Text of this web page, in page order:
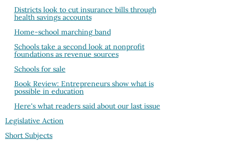
Districts look to cut insurance bills through
health savings accounts
Home-school marching band
Schools take a second look at nonprofit
foundations as revenue sources
Schools for sale
Book Review: Entrepreneurs show what is
possible in education
Here's what readers said about our last issue
Legislative Action
Short Subjects